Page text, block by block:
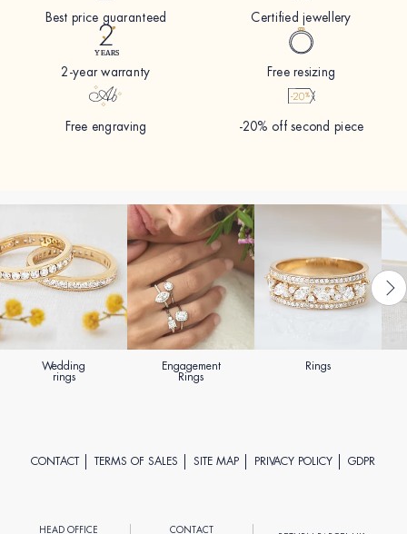
Best price guaranteed Certified jewellery
2-year warranty Free resizing
Free engraving -20% off second piece
Wedding
rings
Engagement
Rings
Rings
CONTACT TERMS OF SALES SITE MAP PRIVACY POLICY GDPR
HEAD OFFICE CONTACT